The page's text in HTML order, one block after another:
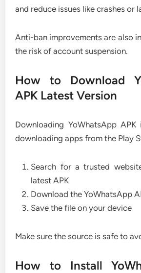
and reduce issues like crashes or
Anti-ban improvements are also
the risk of account suspension.
How to Download
APK Latest Version
Downloading YoWhatsApp
downloading apps from the Play
Search for a trusted
latest APK
Download the YoWhatsApp
Save the file on your device
Make sure the source is safe to
How to Install